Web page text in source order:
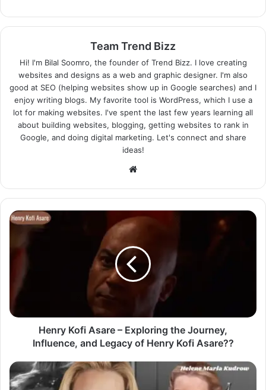
Team Trend Bizz
Hi! I'm Bilal Soomro, the founder of Trend Bizz. I love creating
websites and designs as a web and graphic designer. I'm also
good at SEO (helping websites show up in Google searches) and I
enjoy writing blogs. My favorite tool is WordPress, which I use a
lot for making websites. I've spent the last few years learning all
about building websites, blogging, getting websites to rank in
Google, and doing digital marketing. Let's connect and share
ideas!
Website
Henry Kofi Asare – Exploring the Journey,
Influence, and Legacy of Henry Kofi Asare??